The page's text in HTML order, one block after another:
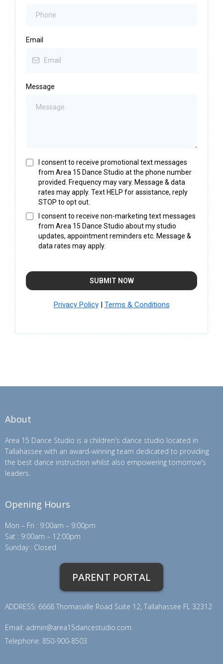
Email
Message
I consent to receive promotional text messages
from Area 15 Dance Studio at the phone number
provided. Frequency may vary. Message & data
rates may apply. Text HELP for assistance, reply
STOP to opt out.
I consent to receive non-marketing text messages
from Area 15 Dance Studio about my studio
updates, appointment reminders etc. Message &
data rates may apply.
SUBMIT NOW
Privacy Policy| Terms & Conditions
About
Area 15 Dance Studio is a children's dance studio located in
Tallahassee with an award-winning team dedicated to providing
the best dance instruction whilst also empowering tomorrow's
leaders.
Opening Hours
Mon – Fri : 9:00am – 9:00pm
Sat : 9:00am – 12:00pm
Sunday : Closed
PARENT PORTAL
ADDRESS: 6668 Thomasville Road Suite 12, Tallahassee FL 32312
Email: admin@area15dancestudio.com
Telephone: 850-900-8503